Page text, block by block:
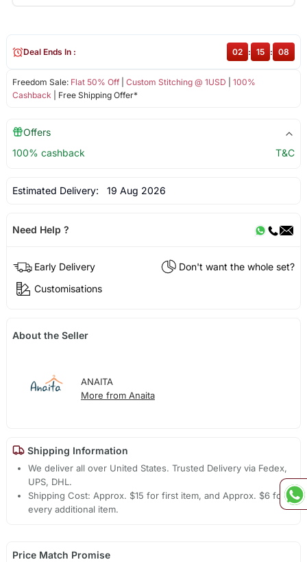
Freedom Sale: Flat 50% Off| Custom Stitching @ 1USD
100%
Cashback | Free Shipping Offer*
Deal Ends In : 02 : 15 : 08
Offers
100% cashback
T&C
Estimated Delivery: 19 Aug 2026
Need Help ?
Early Delivery
Don't want the whole set?
Customisations
About the Seller
ANAITA
More from Anaita
Shipping Information
We deliver all over United States. Trusted Delivery via Fedex,
UPS, DHL.
Shipping Cost: Approx. $15 for first item, and Approx. $6 for
every additional item.
Price Match Promise